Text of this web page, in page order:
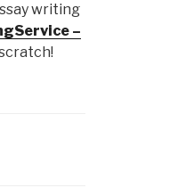
writing
–